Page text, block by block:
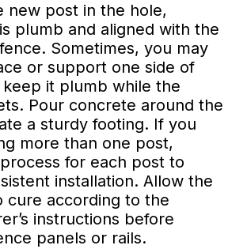
new post in the hole,
plumb and aligned with the
Sometimes, you may
or support one side of
it plumb while the
Pour concrete around the
a sturdy footing. If you
more than one post,
for each post to
installation. Allow the
cure according to the
instructions before
panels or rails.